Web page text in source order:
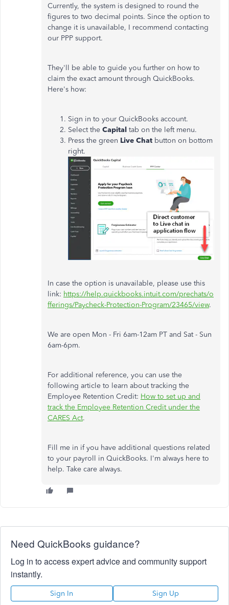
Currently, the system is designed to round the
figures to two decimal points. Since the option to
change it is unavailable, I recommend contacting
our PPP support.
They'll be able to guide you further on how to
claim the exact amount through QuickBooks.
Here's how:
Sign in to your QuickBooks account.
Select the Capital tab on the left menu.
Press the green Live Chat button on bottom
right.
In case the option is unavailable, please use this
link: https://help.quickbooks.intuit.com/prechats/o
fferings/Paycheck-Protection-Program/23465/view.
We are open Mon - Fri 6am-12am PT and Sat - Sun
6am-6pm.
For additional reference, you can use the
following article to learn about tracking the
Employee Retention Credit: How to set up and
track the Employee Retention Credit under the
CARES Act.
Fill me in if you have additional questions related
to your payroll in QuickBooks. I'm always here to
help. Take care always.
Need QuickBooks guidance?
Log in to access expert advice and community support
instantly.
Sign In Sign Up